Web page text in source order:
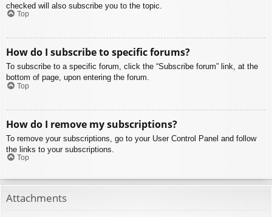
checked will also subscribe you to the topic.
Top
How do I subscribe to specific forums?
To subscribe to a specific forum, click the “Subscribe forum” link, at the
bottom of page, upon entering the forum.
Top
How do I remove my subscriptions?
To remove your subscriptions, go to your User Control Panel and follow
the links to your subscriptions.
Top
Attachments